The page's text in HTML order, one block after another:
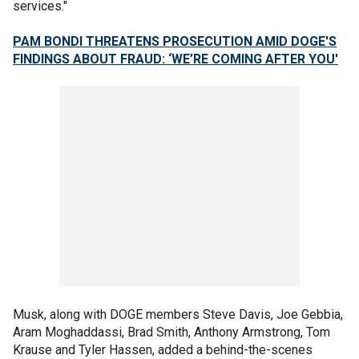
services."
PAM BONDI THREATENS PROSECUTION AMID DOGE'S
FINDINGS ABOUT FRAUD: ‘WE’RE COMING AFTER YOU'
Musk, along with DOGE members Steve Davis, Joe Gebbia,
Aram Moghaddassi, Brad Smith, Anthony Armstrong, Tom
Krause and Tyler Hassen, added a behind-the-scenes